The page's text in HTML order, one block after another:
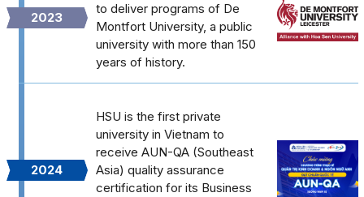
2023
to deliver programs of De
Montfort University, a public
university with more than 150
years of history.
2024
HSU is the first private
university in Vietnam to
receive AUN-QA (Southeast
Asia) quality assurance
certification for its Business